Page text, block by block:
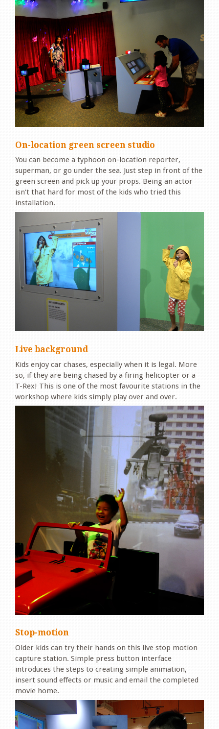
On-location green screen studio
You can become a typhoon on-location reporter,
superman, or go under the sea. Just step in front of the
green screen and pick up your props. Being an actor
isn’t that hard for most of the kids who tried this
installation.
Live background
Kids enjoy car chases, especially when it is legal. More
so, if they are being chased by a firing helicopter or a
T-Rex! This is one of the most favourite stations in the
workshop where kids simply play over and over.
Stop-motion
Older kids can try their hands on this live stop motion
capture station. Simple press button interface
introduces the steps to creating simple animation,
insert sound effects or music and email the completed
movie home.